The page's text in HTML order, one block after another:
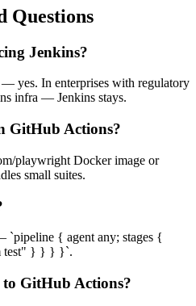
Questions
Jenkins?
yes. In enterprises with regulatory
infra — Jenkins stays.
GitHub Actions?
playwright Docker image or
small suites.
`pipeline { agent any; stages {
test" } } } }`.
GitHub Actions?